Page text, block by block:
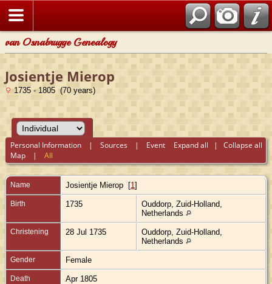
van Osnabrugge Genealogy
Josientje Mierop
1735 - 1805 (70 years)
Expand all | Collapse all
Personal Information |Sources | Event
Map |All
Name Josientje Mierop [1]
Birth 1735
Ouddorp, Zuid-Holland,
Netherlands
Christening 28 Jul 1735
Ouddorp, Zuid-Holland,
Netherlands
Gender Female
Death Apr 1805